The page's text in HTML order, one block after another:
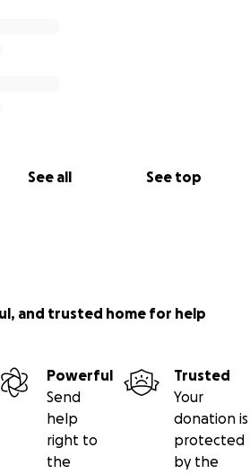
See all See top
and trusted home for help
Powerful
Send
help
right to
the
Trusted
Your
donation is
protected
by the